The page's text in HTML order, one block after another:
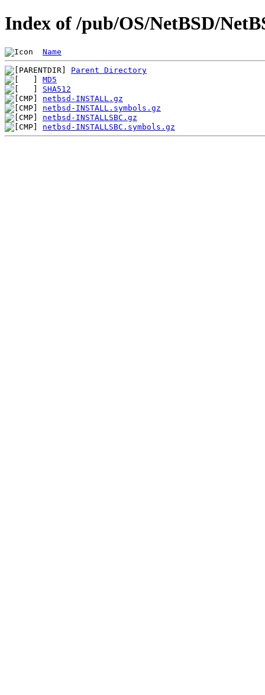
Index of /pub/OS/NetBSD/
Name
Parent Directory
MD5
SHA512
netbsd-INSTALL.gz
netbsd-INSTALL.symbols.gz
netbsd-INSTALLSBC.gz
netbsd-INSTALLSBC.symbols.gz